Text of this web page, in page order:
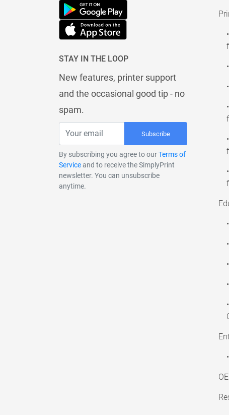
STAY IN THE LOOP
New features, printer support
and the occasional good tip - no
spam.
Subscribe
By subscribing you agree to ourTerms of
Serviceand to receive the SimplyPrint
newsletter. You can unsubscribe
anytime.